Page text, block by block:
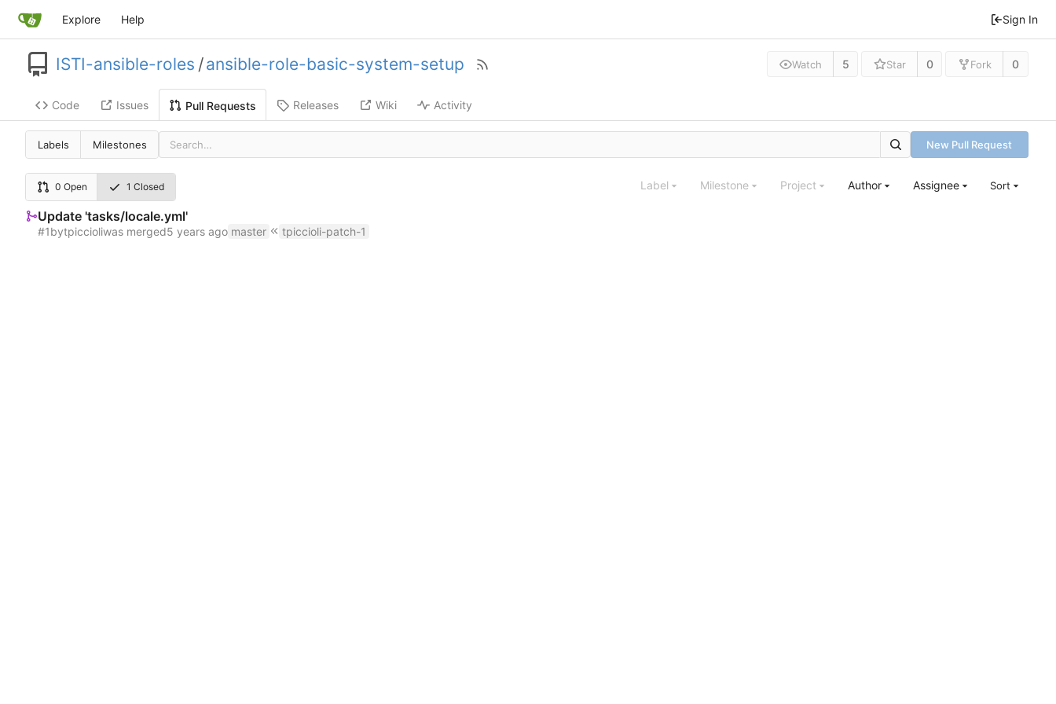
Explore Help Sign In
ISTI-ansible-roles /ansible-role-basic-system-setup Watch 5 Star 0 Fork 0
Code Issues Pull Requests Releases Wiki Activity
Labels Milestones New Pull Request
0 Open 1 Closed Label Milestone Project Author Assignee Sort
Update 'tasks/locale.yml'
#1bytpiccioliwas merged master tpiccioli-patch-1